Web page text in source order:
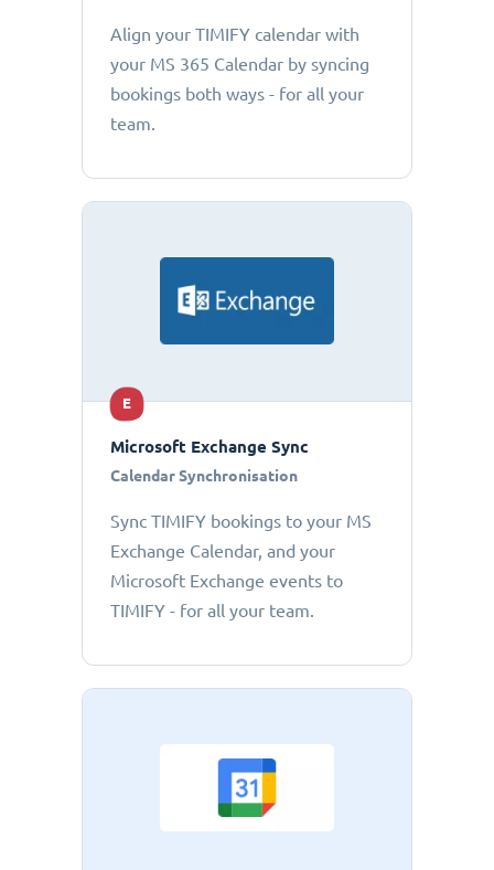
Align your TIMIFY calendar with
your MS 365 Calendar by syncing
bookings both ways - for all your
team.
E
Microsoft Exchange Sync
Calendar Synchronisation
Sync TIMIFY bookings to your MS
Exchange Calendar, and your
Microsoft Exchange events to
TIMIFY - for all your team.